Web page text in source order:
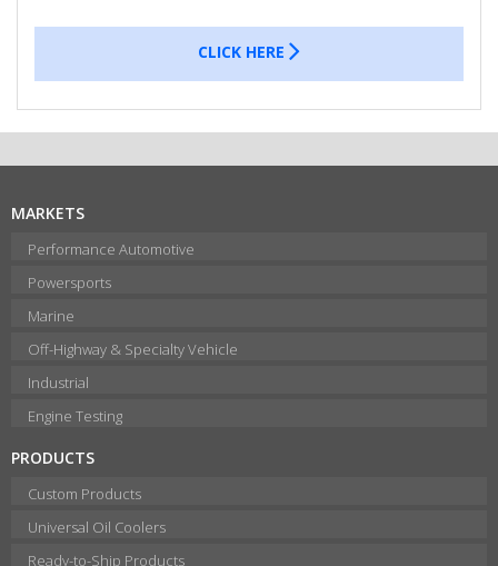
CLICK HERE
MARKETS
Performance Automotive
Powersports
Marine
Off-Highway & Specialty Vehicle
Industrial
Engine Testing
PRODUCTS
Custom Products
Universal Oil Coolers
Ready-to-Ship Products